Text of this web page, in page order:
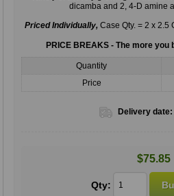
dicamba and 2, 4-D amine
Priced Individually,Case Qty. = 2 x 2.5
PRICE BREAKS - The more you
Quantity
Price
Delivery date:
$75.85
Qty: